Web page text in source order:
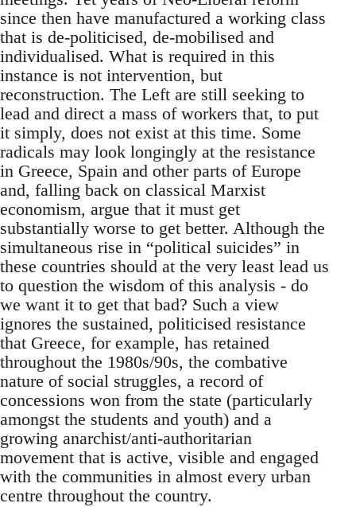
since then have manufactured a working class
that is de-politicised, de-mobilised and
individualised. What is required in this
instance is not intervention, but
reconstruction. The Left are still seeking to
lead and direct a mass of workers that, to put
it simply, does not exist at this time. Some
radicals may look longingly at the resistance
in Greece, Spain and other parts of Europe
and, falling back on classical Marxist
economism, argue that it must get
substantially worse to get better. Although the
simultaneous rise in “political suicides” in
these countries should at the very least lead us
to question the wisdom of this analysis - do
we want it to get that bad? Such a view
ignores the sustained, politicised resistance
that Greece, for example, has retained
throughout the 1980s/90s, the combative
nature of social struggles, a record of
concessions won from the state (particularly
amongst the students and youth) and a
growing anarchist/anti-authoritarian
movement that is active, visible and engaged
with the communities in almost every urban
centre throughout the country.